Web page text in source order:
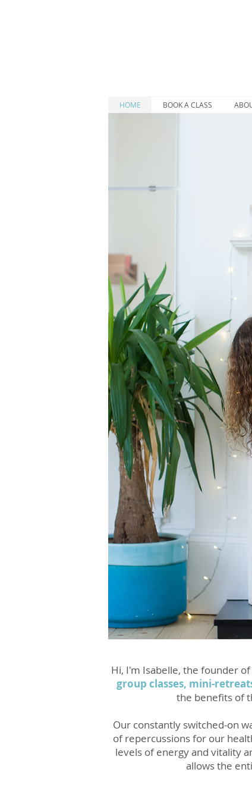
HOME BOOK A CLASS
Hi, I'm Isabelle, the founder
group classes, mini-
the benefits of
Our constantly switched-on
of repercussions for our
levels of energy and vitality
allows the